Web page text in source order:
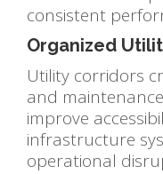
consistent
Organized
Utility corridors
and
improve
infrastructure
operational